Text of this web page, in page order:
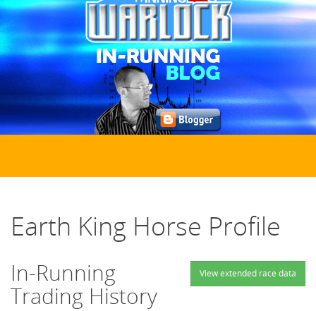
Earth King Horse Profile
View extended race data
In-Running
Trading History